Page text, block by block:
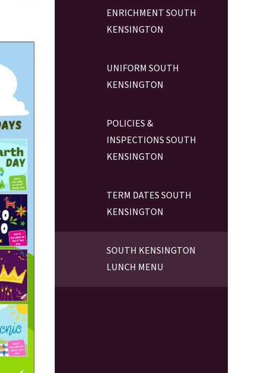
ENRICHMENT SOUTH
KENSINGTON
UNIFORM SOUTH
KENSINGTON
POLICIES &
INSPECTIONS SOUTH
KENSINGTON
TERM DATES SOUTH
KENSINGTON
SOUTH KENSINGTON
LUNCH MENU